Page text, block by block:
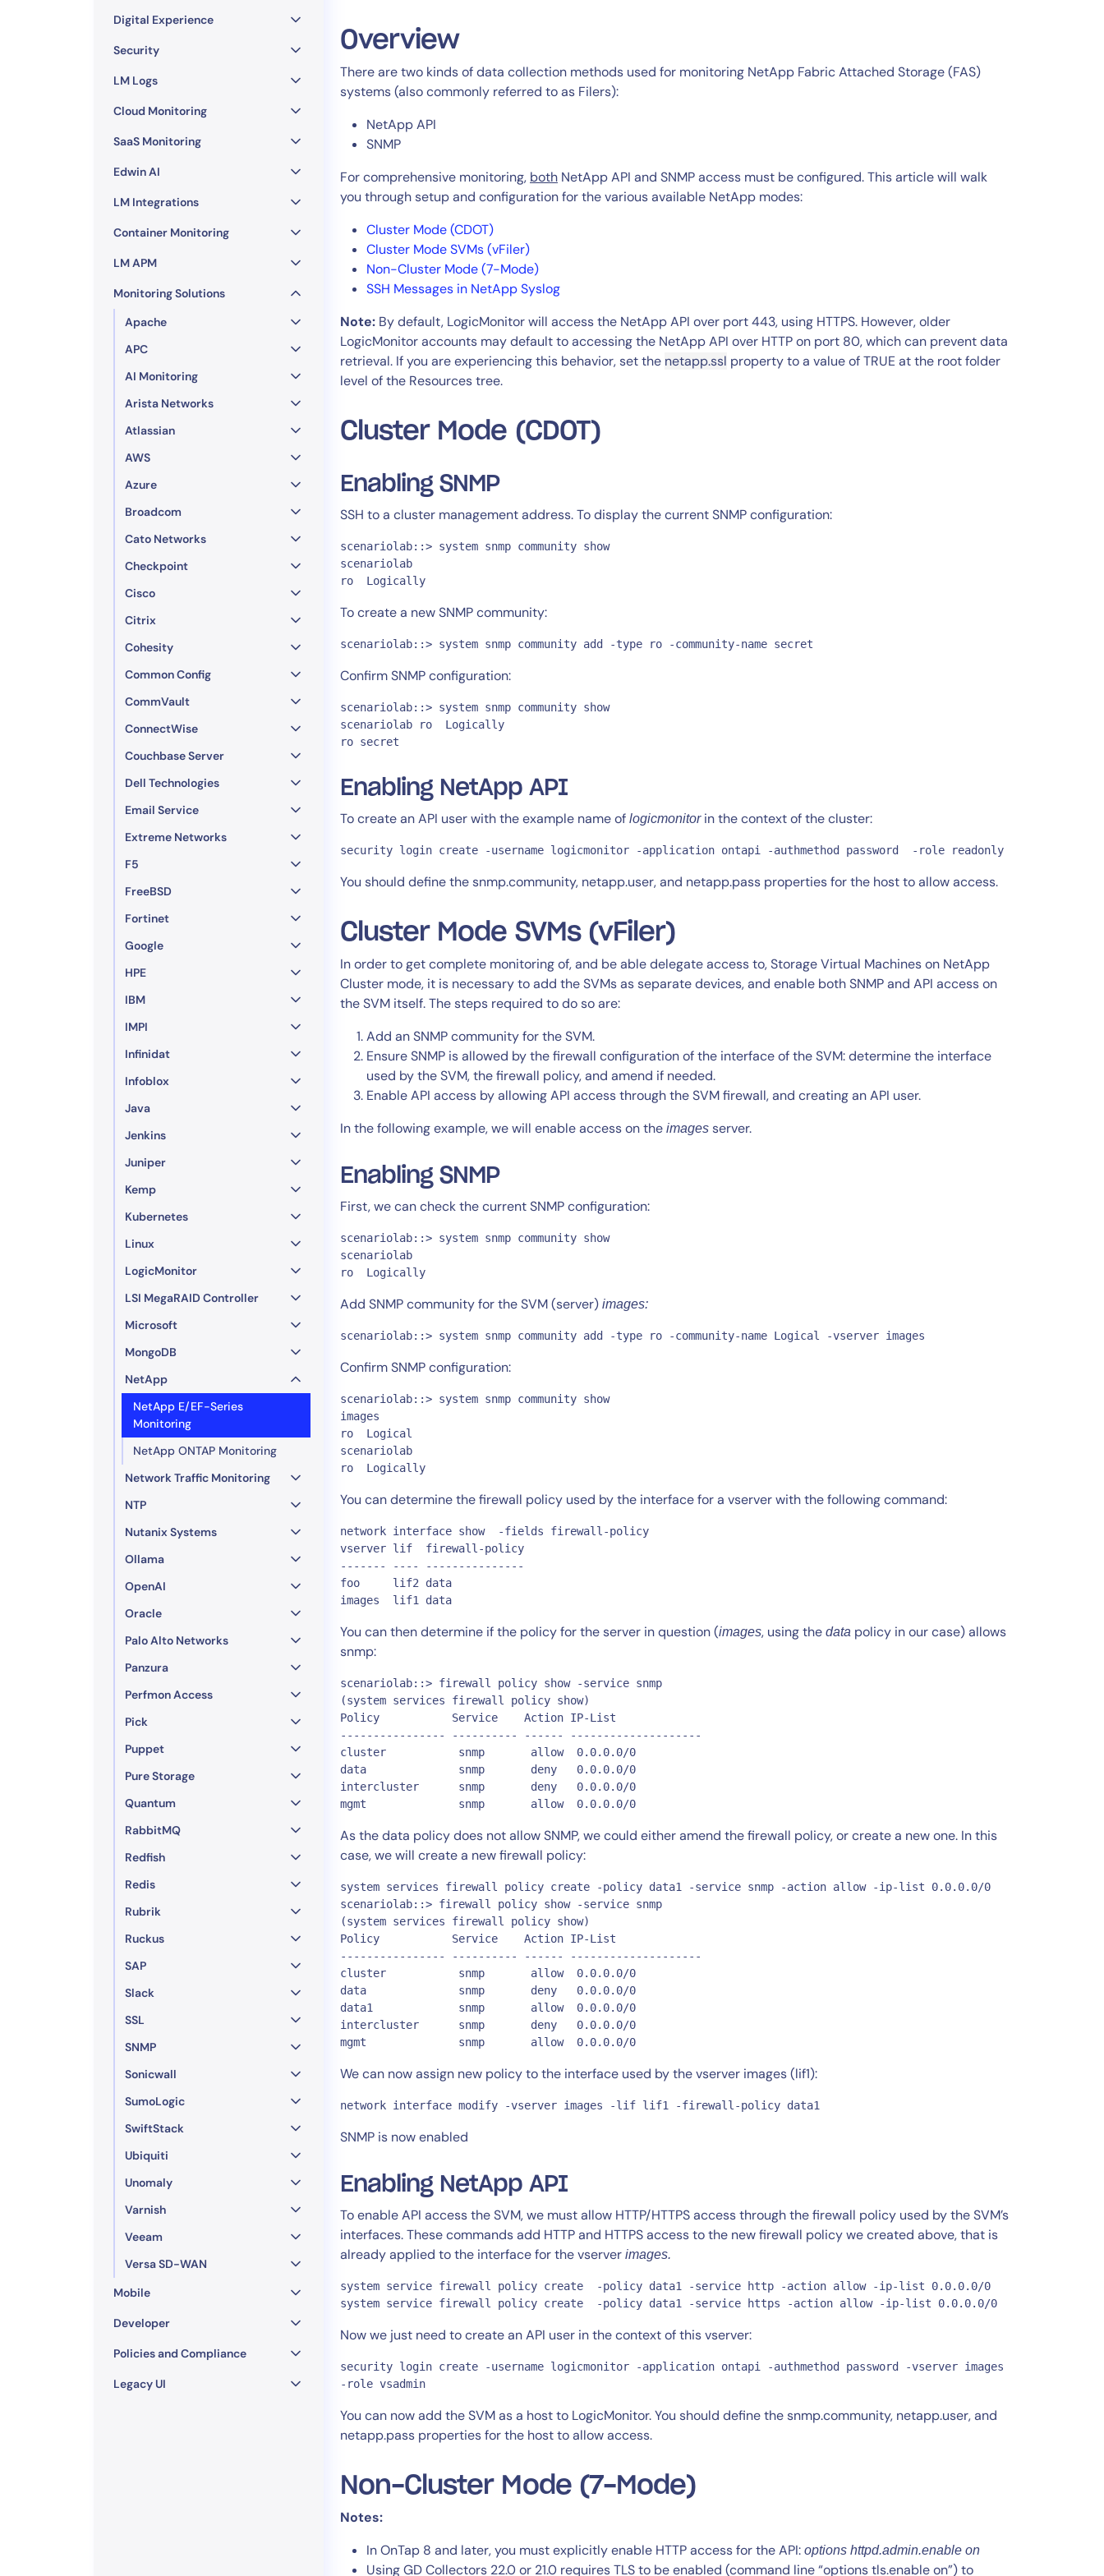
14-day access to the full
LogicMonitor
By signing up, you agree to theMSA,Privacy Policy,Cookie Policy
Start Your Trial
Digital Experience
Security
LM Logs
Cloud Monitoring
SaaS Monitoring
Edwin AI
LM Integrations
Container Monitoring
LM APM
Monitoring Solutions
Apache
APC
AI Monitoring
Arista Networks
Atlassian
AWS
Azure
Broadcom
Cato Networks
Checkpoint
Cisco
Citrix
Cohesity
Common Config
CommVault
ConnectWise
Couchbase Server
Dell Technologies
Email Service
Extreme Networks
F5
FreeBSD
Fortinet
Google
HPE
IBM
IMPI
Infinidat
Infoblox
Java
Jenkins
Juniper
Kemp
Kubernetes
Linux
LogicMonitor
LSI MegaRAID Controller
Microsoft
MongoDB
NetApp
NetApp E/EF-Series
Monitoring
NetApp ONTAP Monitoring
Network Traffic Monitoring
NTP
Nutanix Systems
Ollama
OpenAI
Oracle
Palo Alto Networks
Panzura
Perfmon Access
Pick
Puppet
Pure Storage
Quantum
RabbitMQ
Redfish
Redis
Rubrik
Ruckus
SAP
Slack
SSL
SNMP
Sonicwall
SumoLogic
SwiftStack
Ubiquiti
Unomaly
Varnish
Veeam
Versa SD-WAN
Mobile
Developer
Policies and Compliance
Legacy UI
Overview
There are two kinds of data collection methods used for monitoring NetApp Fabric Attached Storage (FAS)
systems (also commonly referred to as Filers):
NetApp API
SNMP
For comprehensive monitoring, both NetApp API and SNMP access must be configured. This article will walk
you through setup and configuration for the various available NetApp modes:
Cluster Mode (CDOT)
Cluster Mode SVMs (vFiler)
Non-Cluster Mode (7-Mode)
SSH Messages in NetApp Syslog
Note: By default, LogicMonitor will access the NetApp API over port 443, using HTTPS. However, older
LogicMonitor accounts may default to accessing the NetApp API over HTTP on port 80, which can prevent data
retrieval. If you are experiencing this behavior, set the netapp.ssl property to a value of TRUE at the root folder
level of the Resources tree.
Cluster Mode (CDOT)
Enabling SNMP
SSH to a cluster management address. To display the current SNMP configuration:
scenariolab::> system snmp community show
scenariolab
ro  Logically
To create a new SNMP community:
scenariolab::> system snmp community add -type ro -community-name secret
Confirm SNMP configuration:
scenariolab::> system snmp community show
scenariolab ro  Logically
ro secret
Enabling NetApp API
To create an API user with the example name of logicmonitor in the context of the cluster:
security login create -username logicmonitor -application ontapi -authmethod password  -role readonly
You should define the snmp.community, netapp.user, and netapp.pass properties for the host to allow access.
Cluster Mode SVMs (vFiler)
In order to get complete monitoring of, and be able delegate access to, Storage Virtual Machines on NetApp
Cluster mode, it is necessary to add the SVMs as separate devices, and enable both SNMP and API access on
the SVM itself. The steps required to do so are:
Add an SNMP community for the SVM.
Ensure SNMP is allowed by the firewall configuration of the interface of the SVM: determine the interface
used by the SVM, the firewall policy, and amend if needed.
Enable API access by allowing API access through the SVM firewall, and creating an API user.
In the following example, we will enable access on the images server.
Enabling SNMP
First, we can check the current SNMP configuration:
scenariolab::> system snmp community show
scenariolab
ro  Logically
Add SNMP community for the SVM (server) images:
scenariolab::> system snmp community add -type ro -community-name Logical -vserver images
Confirm SNMP configuration:
scenariolab::> system snmp community show
images
ro  Logical
scenariolab
ro  Logically
You can determine the firewall policy used by the interface for a vserver with the following command:
network interface show  -fields firewall-policy
vserver lif  firewall-policy
------- ---- ---------------
foo     lif2 data
images  lif1 data
You can then determine if the policy for the server in question (images, using the data policy in our case) allows
snmp:
scenariolab::> firewall policy show -service snmp
(system services firewall policy show)
Policy           Service    Action IP-List
---------------- ---------- ------ --------------------
cluster           snmp       allow  0.0.0.0/0
data              snmp       deny   0.0.0.0/0
intercluster      snmp       deny   0.0.0.0/0
mgmt              snmp       allow  0.0.0.0/0
As the data policy does not allow SNMP, we could either amend the firewall policy, or create a new one. In this
case, we will create a new firewall policy:
system services firewall policy create -policy data1 -service snmp -action allow -ip-list 0.0.0.0/0
scenariolab::> firewall policy show -service snmp
(system services firewall policy show)
Policy           Service    Action IP-List
---------------- ---------- ------ --------------------
cluster           snmp       allow  0.0.0.0/0
data              snmp       deny   0.0.0.0/0
data1             snmp       allow  0.0.0.0/0
intercluster      snmp       deny   0.0.0.0/0
mgmt              snmp       allow  0.0.0.0/0
We can now assign new policy to the interface used by the vserver images (lif1):
network interface modify -vserver images -lif lif1 -firewall-policy data1
SNMP is now enabled
Enabling NetApp API
To enable API access the SVM, we must allow HTTP/HTTPS access through the firewall policy used by the SVM’s
interfaces. These commands add HTTP and HTTPS access to the new firewall policy we created above, that is
already applied to the interface for the vserver images.
system service firewall policy create  -policy data1 -service http -action allow -ip-list 0.0.0.0/0
system service firewall policy create  -policy data1 -service https -action allow -ip-list 0.0.0.0/0
Now we just need to create an API user in the context of this vserver:
security login create -username logicmonitor -application ontapi -authmethod password -vserver images
-role vsadmin
You can now add the SVM as a host to LogicMonitor. You should define the snmp.community, netapp.user, and
netapp.pass properties for the host to allow access.
Non-Cluster Mode (7-Mode)
Notes:
In OnTap 8 and later, you must explicitly enable HTTP access for the API: options httpd.admin.enable on
Using GD Collectors 22.0 or 21.0 requires TLS to be enabled (command line “options tls.enable on”) to
Financial Services
Public Sector
MSP
AIOps